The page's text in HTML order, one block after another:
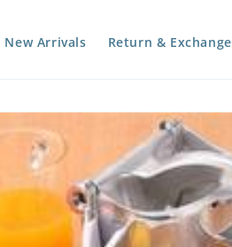
New Arrivals Return & Exchange